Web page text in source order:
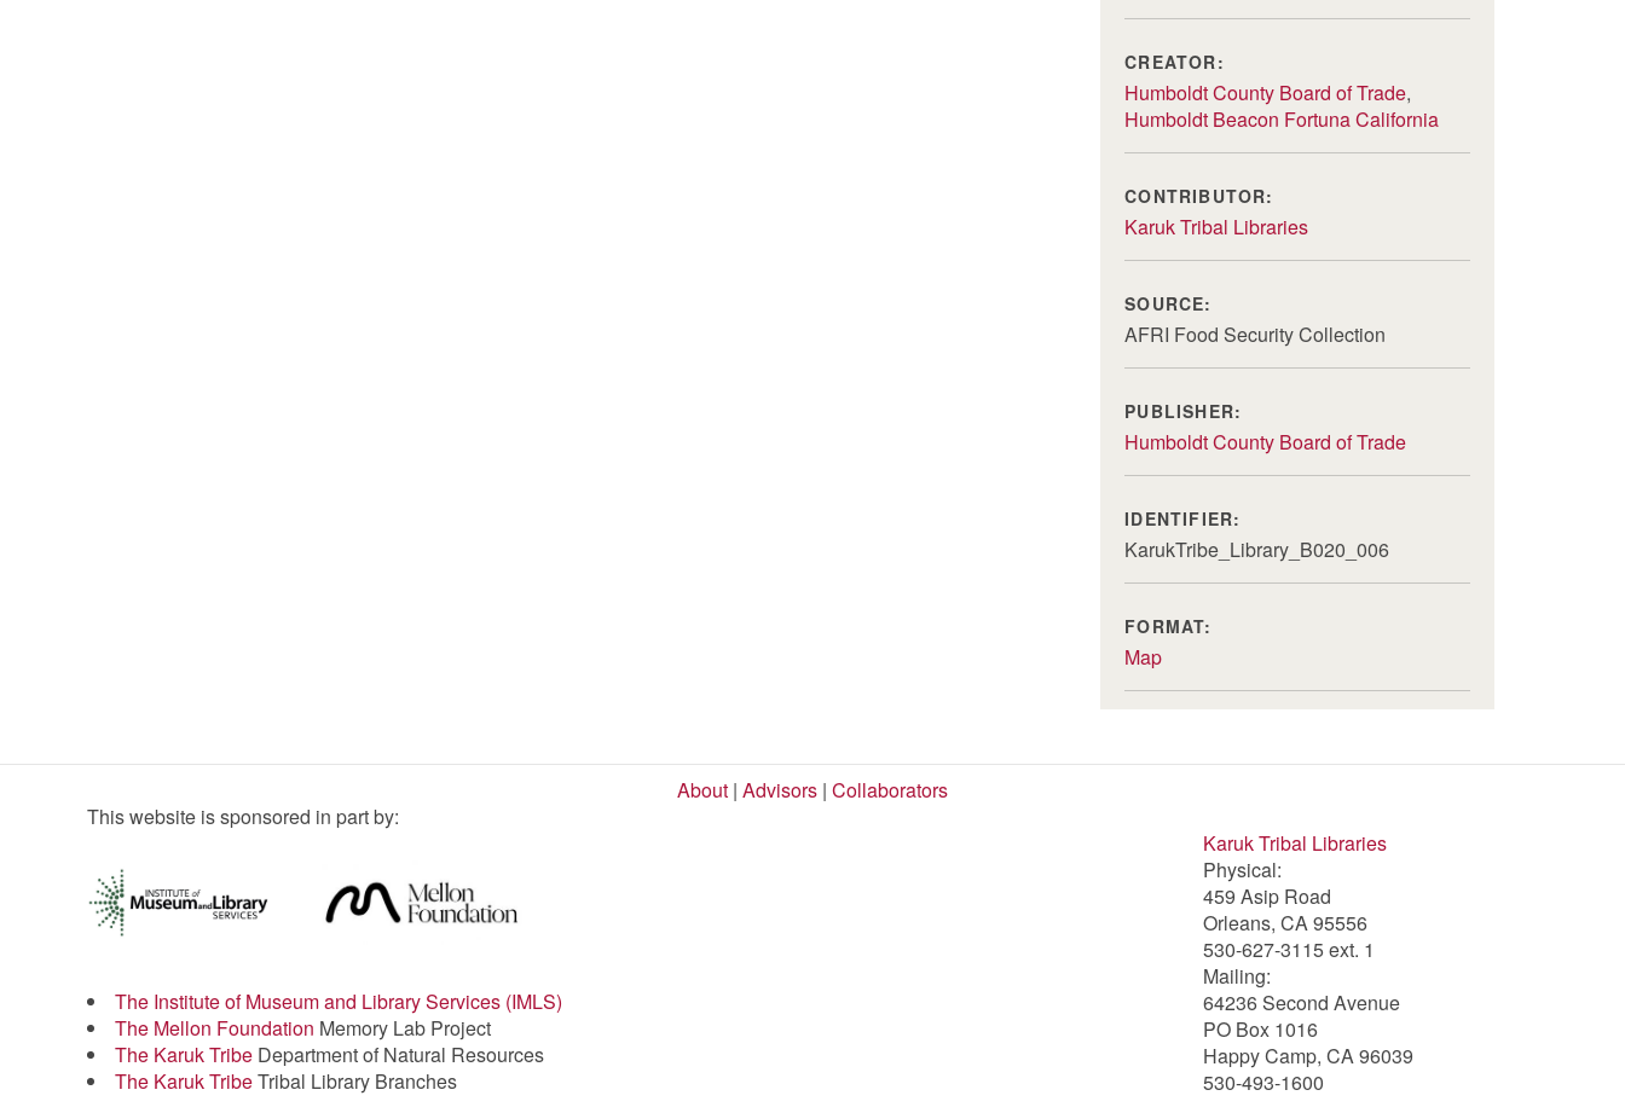
CREATOR:
Humboldt County Board of Trade,
Humboldt Beacon Fortuna California
CONTRIBUTOR:
Karuk Tribal Libraries
SOURCE:
AFRI Food Security Collection
PUBLISHER:
Humboldt County Board of Trade
IDENTIFIER:
KarukTribe_Library_B020_006
FORMAT:
Map
About | Advisors | Collaborators
This website is sponsored in part by:
The Institute of Museum and Library Services (IMLS)
The Mellon Foundation Memory Lab Project
The Karuk Tribe Department of Natural Resources
The Karuk TribeTribal Library Branches
Karuk Tribal Libraries
Physical:
459 Asip Road
Orleans, CA 95556
530-627-3115 ext. 1
Mailing:
64236 Second Avenue
PO Box 1016
Happy Camp, CA 96039
530-493-1600